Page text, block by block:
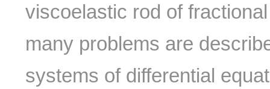
viscoelastic rod of
many problems are
systems of differential